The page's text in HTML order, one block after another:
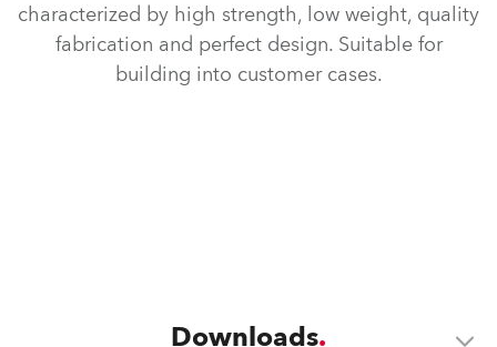
characterized by high strength, low weight, quality
fabrication and perfect design. Suitable for
building into customer cases.
Downloads